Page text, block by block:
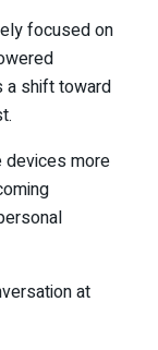
focused on
a shift toward
devices more
at